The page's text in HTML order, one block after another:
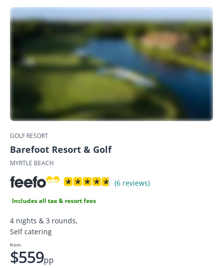
GOLF RESORT
Barefoot Resort & Golf
MYRTLE BEACH
(6 reviews)
Includes all tax & resort fees
4 nights & 3 rounds,
Self catering
from
$559pp